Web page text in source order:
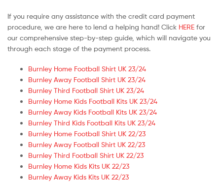
If you require any assistance with the credit card payment
procedure, we are here to lend a helping hand! Click HERE for
our comprehensive step-by-step guide, which will navigate you
through each stage of the payment process.
Burnley Home Football Shirt UK 23/24
Burnley Away Football Shirt UK 23/24
Burnley Third Football Shirt UK 23/24
Burnley Home Kids Football Kits UK 23/24
Burnley Away Kids Football Kits UK 23/24
Burnley Third Kids Football Kits UK 23/24
Burnley Home Football Shirt UK 22/23
Burnley Away Football Shirt UK 22/23
Burnley Third Football Shirt UK 22/23
Burnley Home Kids Kits UK 22/23
Burnley Away Kids Kits UK 22/23